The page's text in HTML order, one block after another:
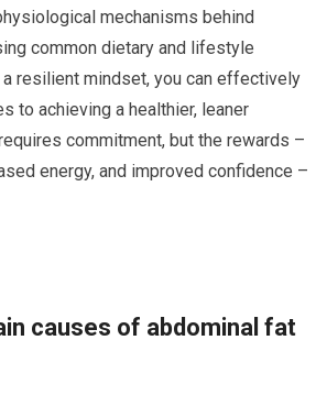
mechanisms behind
common dietary and lifestyle
resilient mindset, you can effectively
to achieving a healthier, leaner
commitment, but the rewards –
energy, and improved confidence –
causes of abdominal fat